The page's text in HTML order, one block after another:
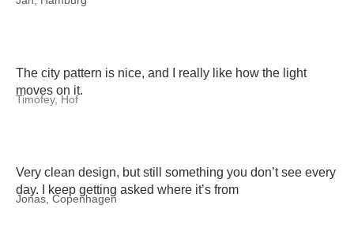
The city pattern is nice, and I really like how the light
moves on it.
Timofey, Hof
Very clean design, but still something you don’t see every
day. I keep getting asked where it’s from
Jonas, Copenhagen